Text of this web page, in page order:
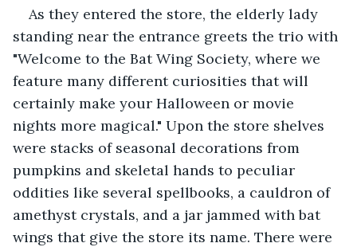
As they entered the store, the elderly lady
standing near the entrance greets the trio with
"Welcome to the Bat Wing Society, where we
feature many different curiosities that will
certainly make your Halloween or movie
nights more magical." Upon the store shelves
were stacks of seasonal decorations from
pumpkins and skeletal hands to peculiar
oddities like several spellbooks, a cauldron of
amethyst crystals, and a jar jammed with bat
wings that give the store its name. There were